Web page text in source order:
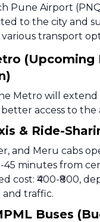
Pune Airport
to the city and
transport
(Upcoming
Metro will
access to the
& Ride-
and Meru cabs
45 minutes from
cost: ₹400-₹800,
and traffic.
Buses